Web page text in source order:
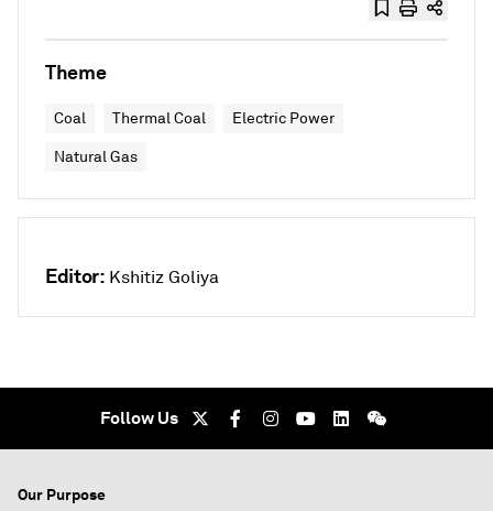
Theme
Coal Thermal Coal Electric Power
Natural Gas
Editor: Kshitiz Goliya
Follow Us
Our Purpose